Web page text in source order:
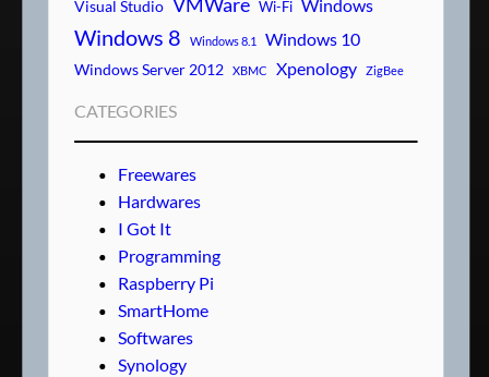
Visual Studio Wi-Fi Windows
Windows 8 Windows 8.1 Windows 10
Windows Server 2012 XBMC Xpenology ZigBee
CATEGORIES
Freewares
Hardwares
I Got It
Programming
Raspberry Pi
SmartHome
Softwares
Synology